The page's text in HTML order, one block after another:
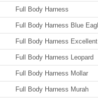
Full Body Harness
Full Body Harness Blue
Full Body Harness Excellent
Full Body Harness Leopard
Full Body Harness Mollar
Full Body Harness Murah